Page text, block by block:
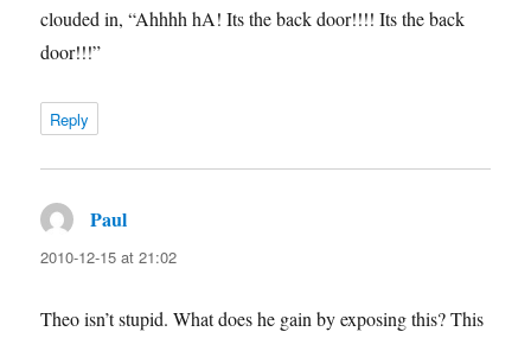
clouded in, “Ahhhh hA! Its the back door!!!! Its the back
door!!!”
Reply
Paul
2010-12-15 at 21:02
Theo isn’t stupid. What does he gain by exposing this? This